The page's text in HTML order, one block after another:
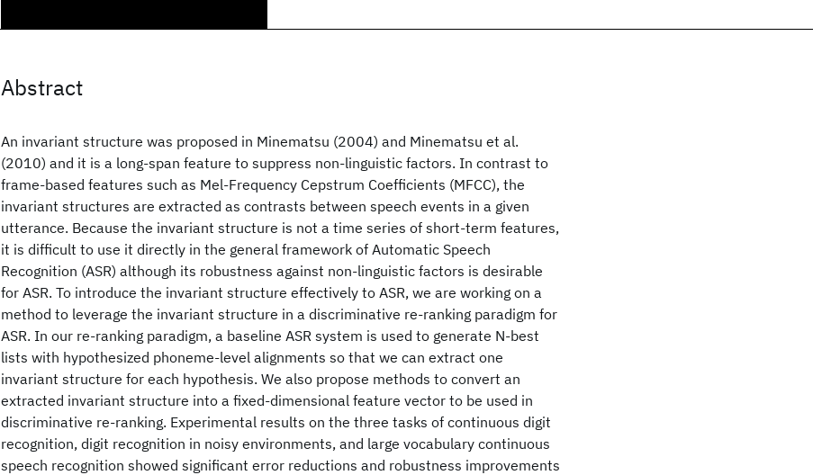
Abstract
An invariant structure was proposed in Minematsu (2004) and Minematsu et al.
(2010) and it is a long-span feature to suppress non-linguistic factors. In contrast to
frame-based features such as Mel-Frequency Cepstrum Coefficients (MFCC), the
invariant structures are extracted as contrasts between speech events in a given
utterance. Because the invariant structure is not a time series of short-term features,
it is difficult to use it directly in the general framework of Automatic Speech
Recognition (ASR) although its robustness against non-linguistic factors is desirable
for ASR. To introduce the invariant structure effectively to ASR, we are working on a
method to leverage the invariant structure in a discriminative re-ranking paradigm for
ASR. In our re-ranking paradigm, a baseline ASR system is used to generate N-best
lists with hypothesized phoneme-level alignments so that we can extract one
invariant structure for each hypothesis. We also propose methods to convert an
extracted invariant structure into a fixed-dimensional feature vector to be used in
discriminative re-ranking. Experimental results on the three tasks of continuous digit
recognition, digit recognition in noisy environments, and large vocabulary continuous
speech recognition showed significant error reductions and robustness improvements